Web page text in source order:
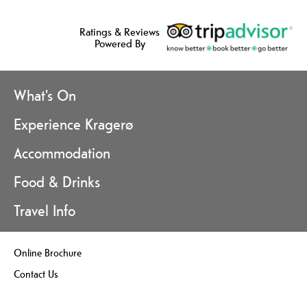
Ratings & Reviews
Powered By
What's On
Experience Kragerø
Accommodation
Food & Drinks
Travel Info
Online Brochure
Contact Us